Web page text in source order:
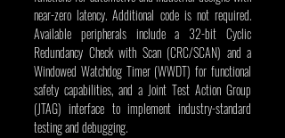
near-zero latency. Additional code is not required.
Available peripherals include a 32-bit Cyclic
Redundancy Check with Scan (CRC/SCAN) and a
Windowed Watchdog Timer (WWDT) for functional
safety capabilities, and a Joint Test Action Group
(JTAG) interface to implement industry-standard
testing and debugging.